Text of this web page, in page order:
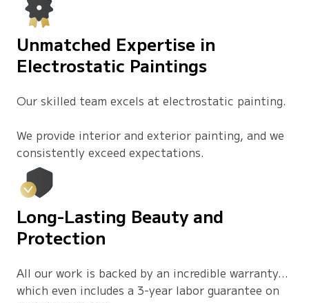
Unmatched Expertise in
Electrostatic Paintings
Our skilled team excels at electrostatic painting.
We provide interior and exterior painting, and we
consistently exceed expectations.
Long-Lasting Beauty and
Protection
All our work is backed by an incredible warranty…
which even includes a 3-year labor guarantee on